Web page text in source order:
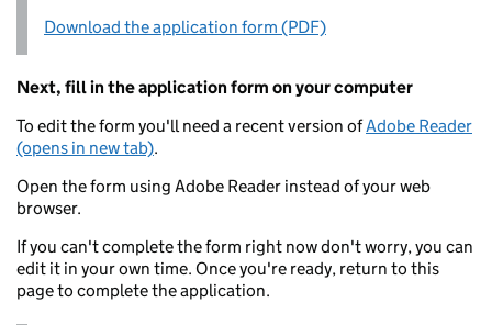
Download the application form (PDF)
Next, fill in the application form on your computer
To edit the form you'll need a recent version ofAdobe Reader
(opens in new tab).
Open the form using Adobe Reader instead of your web
browser.
If you can't complete the form right now don't worry, you can
edit it in your own time. Once you're ready, return to this
page to complete the application.